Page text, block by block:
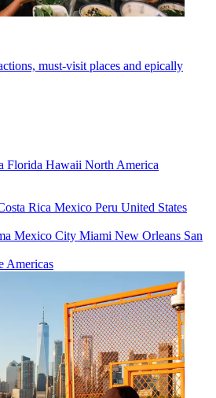
must-visit places and epically
Florida Hawaii North America
Rica Mexico Peru United States
Mexico City Miami New Orleans San
Americas